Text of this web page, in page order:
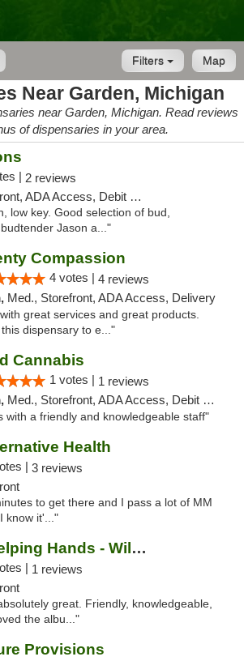
Map
Filters
Near Garden, Michigan
near Garden, Michigan. Read reviews
of dispensaries in your area.
| 2 reviews
ADA Access, Debit Card
low key. Good selection of bud,
Jason a..."
Compassion
4 votes | 4 reviews
Med., Storefront, ADA Access, Delivery
great services and great products.
dispensary to e..."
Cannabis
1 votes | 1 reviews
Med., Storefront, ADA Access, Debit Card, Pickup
with a friendly and knowledgeable staff"
Health
| 3 reviews
to get there and I pass a lot of MM
know it'..."
Great Lakes Helping Hands - Williamsburg
| 1 reviews
great. Friendly, knowledgeable,
the albu..."
Provisions